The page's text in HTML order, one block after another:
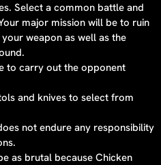
Select a common battle and
major mission will be to ruin
weapon as well as the
to carry out the opponent
and knives to select from
not endure any responsibility
as brutal because Chicken